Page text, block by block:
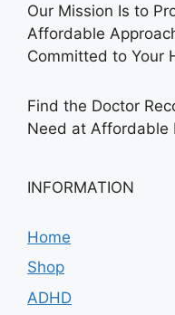
Our Mission Is to
Affordable
Committed to Your
Find the Doctor
Need at Affordable
INFORMATION
Home
Shop
ADHD